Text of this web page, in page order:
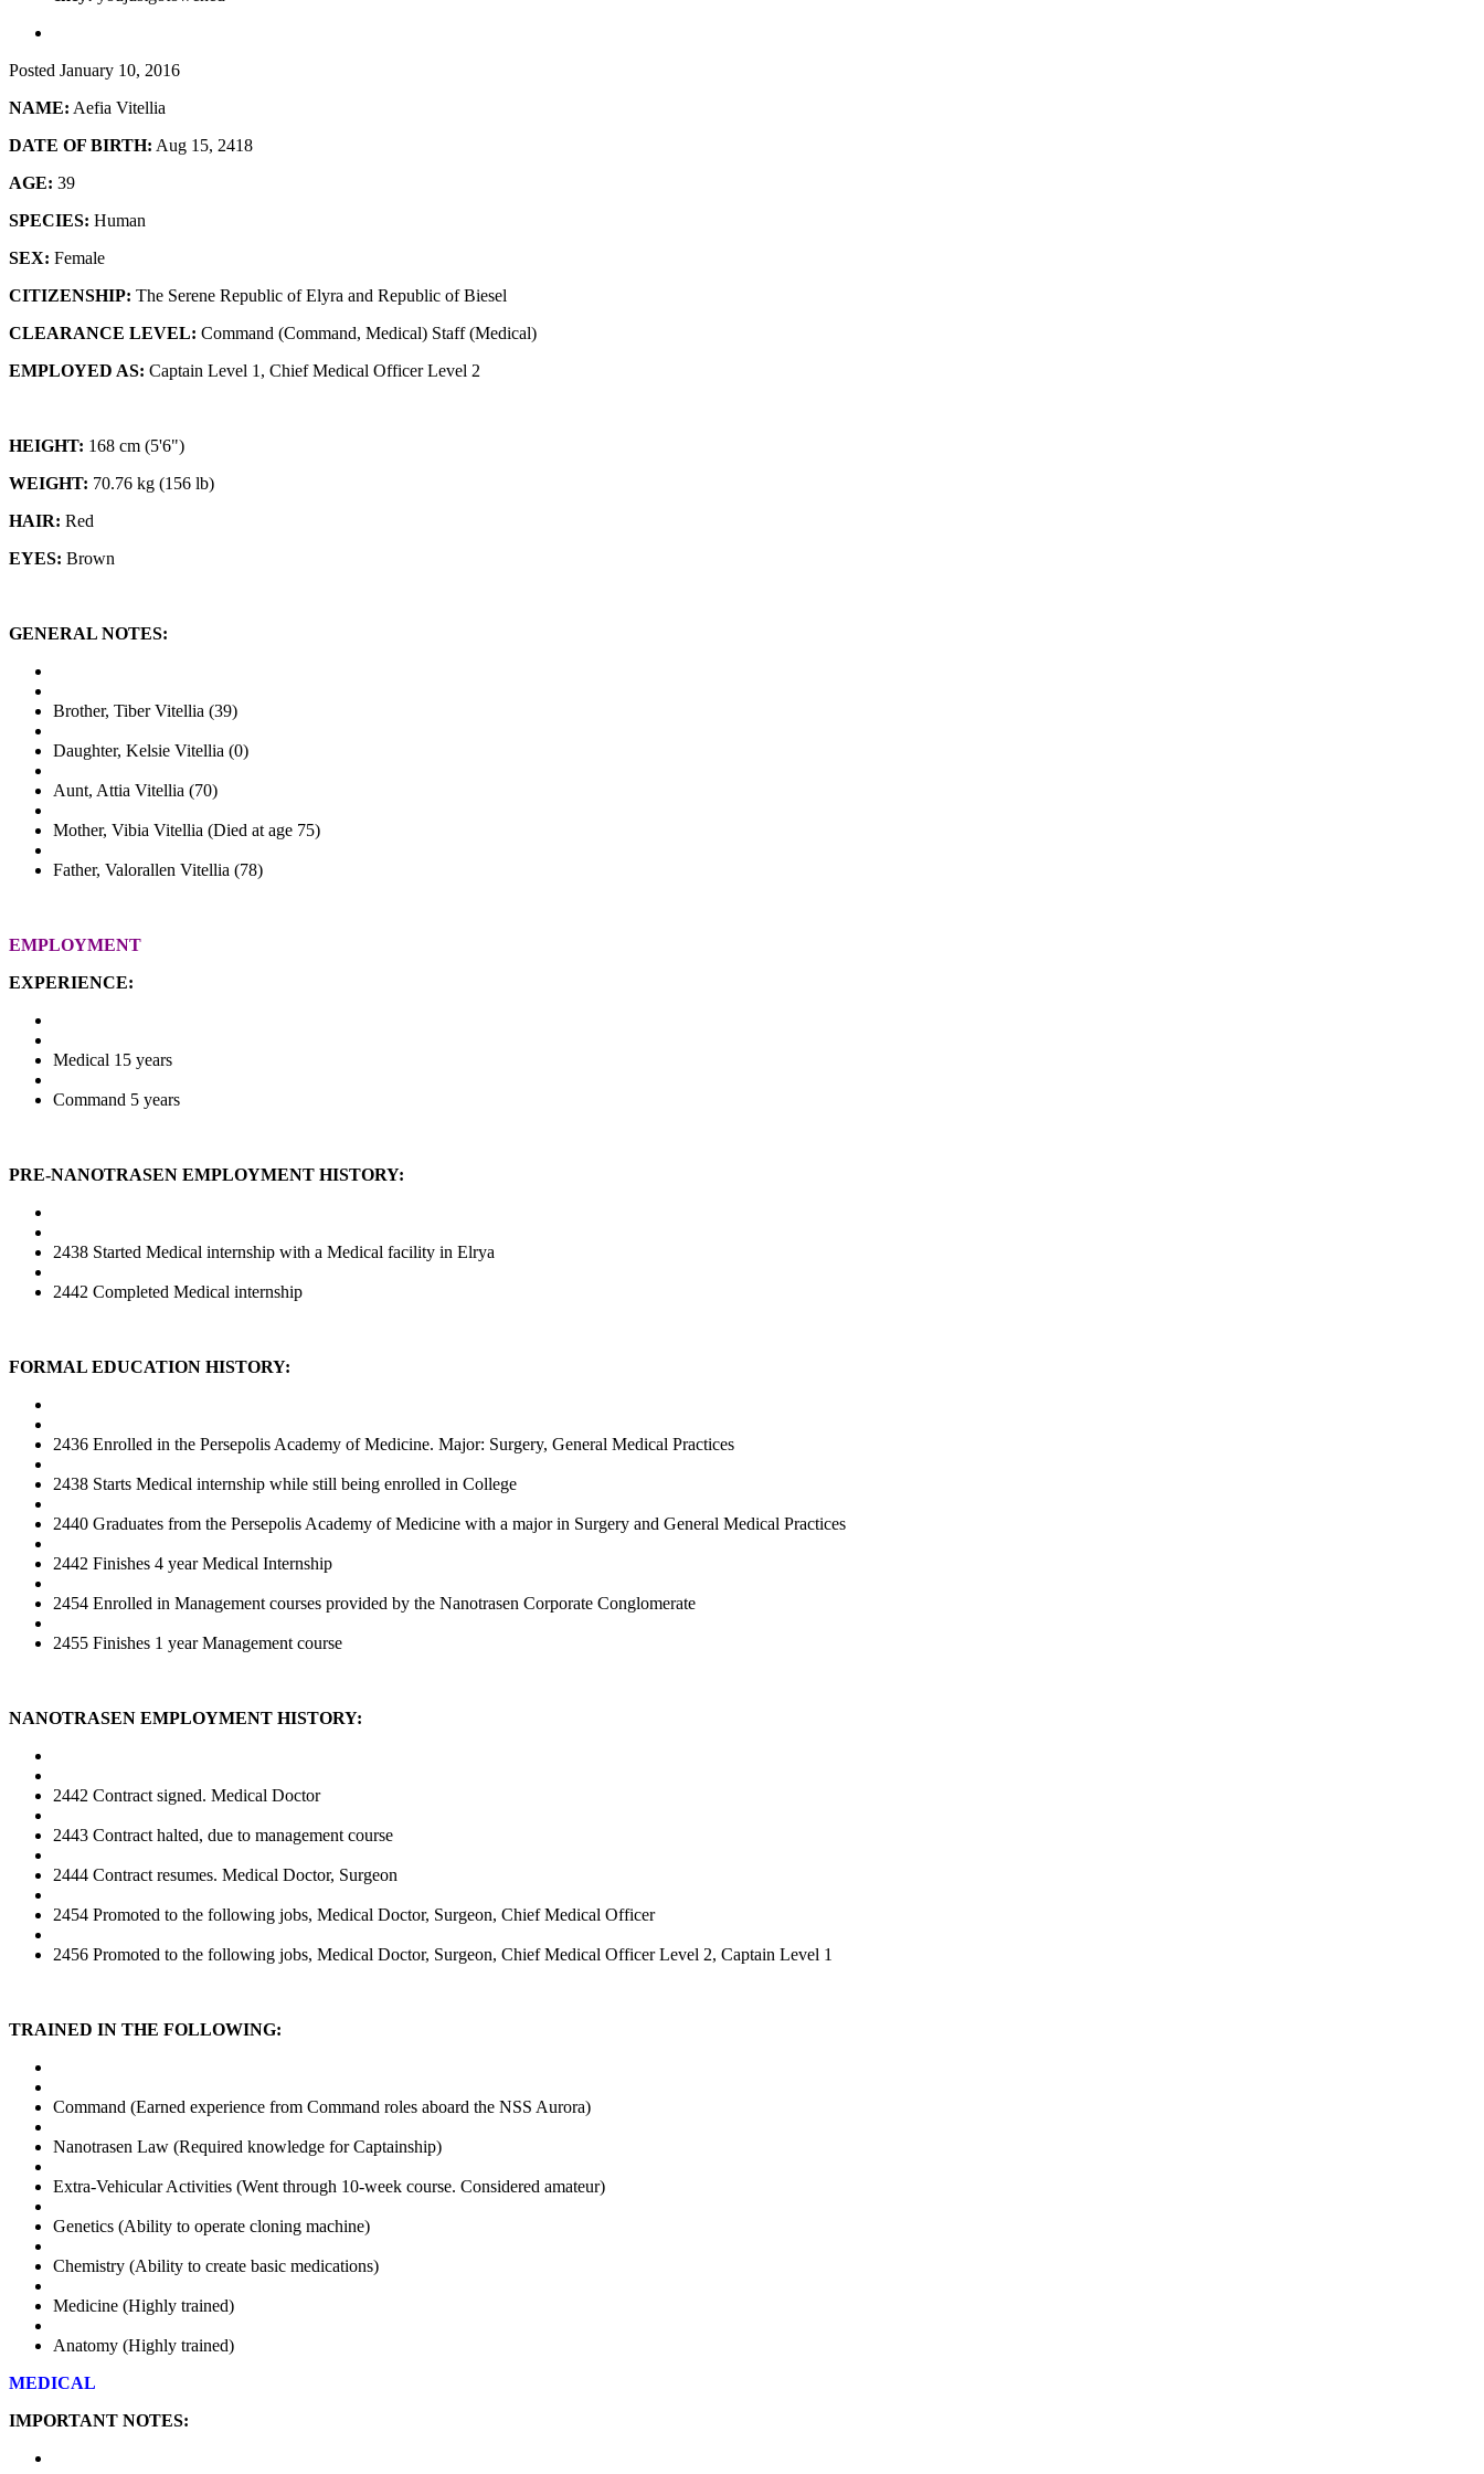
Posted January 10, 2016
NAME: Aefia Vitellia
DATE OF BIRTH: Aug 15, 2418
AGE: 39
SPECIES: Human
SEX: Female
CITIZENSHIP: The Serene Republic of Elyra and Republic of Biesel
CLEARANCE LEVEL: Command (Command, Medical) Staff (Medical)
EMPLOYED AS: Captain Level 1, Chief Medical Officer Level 2
HEIGHT: 168 cm (5'6")
WEIGHT: 70.76 kg (156 lb)
HAIR: Red
EYES: Brown
GENERAL NOTES:
Brother, Tiber Vitellia (39)
Daughter, Kelsie Vitellia (0)
Aunt, Attia Vitellia (70)
Mother, Vibia Vitellia (Died at age 75)
Father, Valorallen Vitellia (78)
EMPLOYMENT
EXPERIENCE:
Medical 15 years
Command 5 years
PRE-NANOTRASEN EMPLOYMENT HISTORY:
2438 Started Medical internship with a Medical facility in Elrya
2442 Completed Medical internship
FORMAL EDUCATION HISTORY:
2436 Enrolled in the Persepolis Academy of Medicine. Major: Surgery, General Medical Practices
2438 Starts Medical internship while still being enrolled in College
2440 Graduates from the Persepolis Academy of Medicine with a major in Surgery and General Medical Practices
2442 Finishes 4 year Medical Internship
2454 Enrolled in Management courses provided by the Nanotrasen Corporate Conglomerate
2455 Finishes 1 year Management course
NANOTRASEN EMPLOYMENT HISTORY:
2442 Contract signed. Medical Doctor
2443 Contract halted, due to management course
2444 Contract resumes. Medical Doctor, Surgeon
2454 Promoted to the following jobs, Medical Doctor, Surgeon, Chief Medical Officer
2456 Promoted to the following jobs, Medical Doctor, Surgeon, Chief Medical Officer Level 2, Captain Level 1
TRAINED IN THE FOLLOWING:
Command (Earned experience from Command roles aboard the NSS Aurora)
Nanotrasen Law (Required knowledge for Captainship)
Extra-Vehicular Activities (Went through 10-week course. Considered amateur)
Genetics (Ability to operate cloning machine)
Chemistry (Ability to create basic medications)
Medicine (Highly trained)
Anatomy (Highly trained)
MEDICAL
IMPORTANT NOTES: